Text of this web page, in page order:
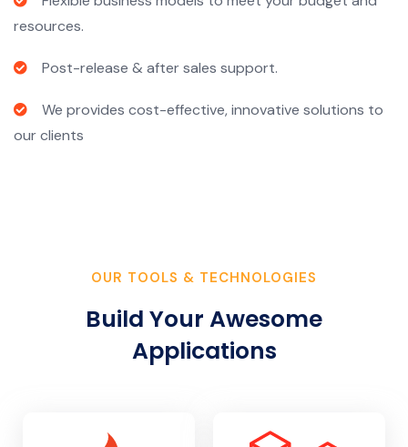
resources.
Post-release & after sales support.
We provides cost-effective, innovative solutions to
our clients
OUR TOOLS & TECHNOLOGIES
Build Your Awesome
Applications